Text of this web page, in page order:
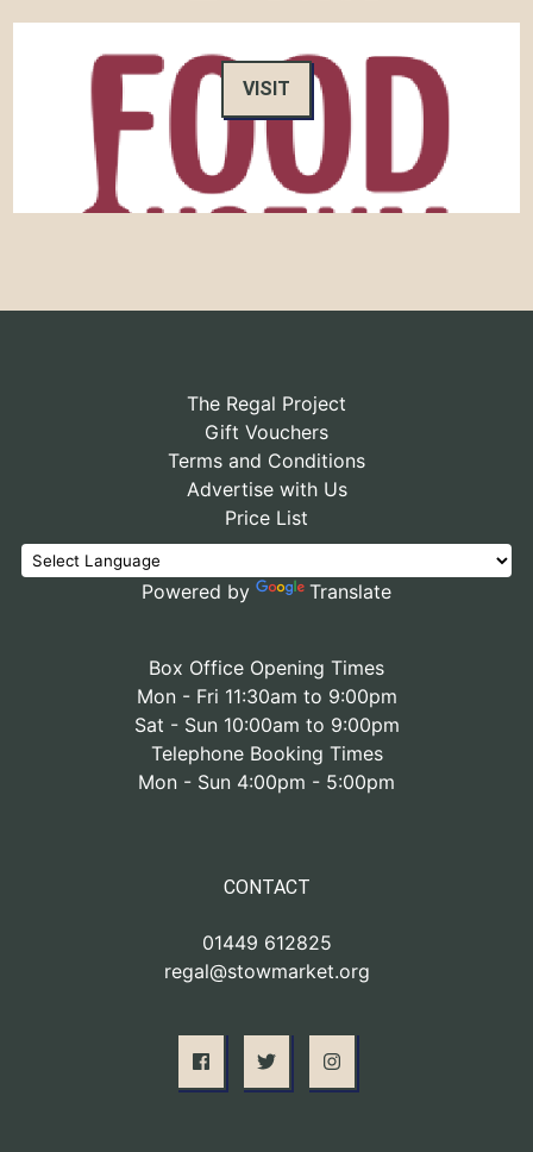
VISIT
The Regal Project
Gift Vouchers
Terms and Conditions
Advertise with Us
Price List
Powered by Translate
Box Office Opening Times
Mon - Fri 11:30am to 9:00pm
Sat - Sun 10:00am to 9:00pm
Telephone Booking Times
Mon - Sun 4:00pm - 5:00pm
CONTACT
01449 612825
regal@stowmarket.org